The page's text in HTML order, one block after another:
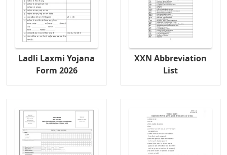
Ladli Laxmi Yojana
Form 2026
XXN Abbreviation
List